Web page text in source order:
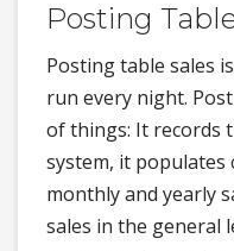
Posting
Posting table sales
run every night.
of things: It records
system, it
monthly and yearly
sales in the general